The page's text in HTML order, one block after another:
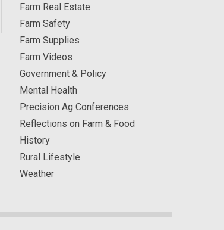
Farm Real Estate
Farm Safety
Farm Supplies
Farm Videos
Government & Policy
Mental Health
Precision Ag Conferences
Reflections on Farm & Food
History
Rural Lifestyle
Weather